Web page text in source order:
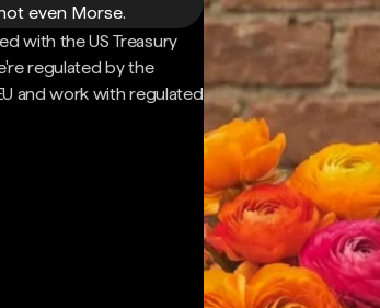
even Morse.
with the US Treasury
regulated by the
and work with regulated